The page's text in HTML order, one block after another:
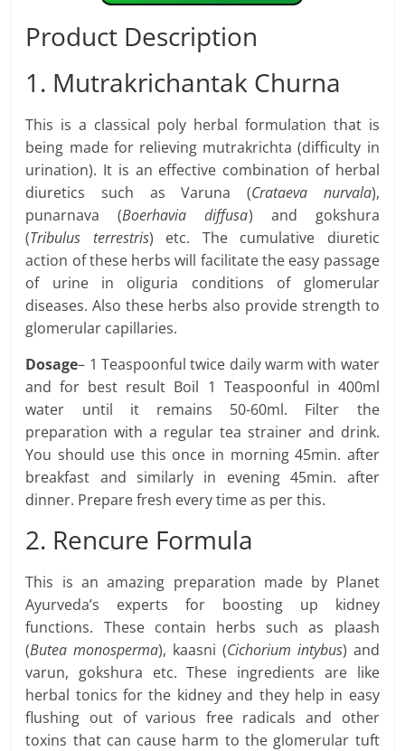
Product Description
1. Mutrakrichantak Churna
This is a classical poly herbal formulation that is
being made for relieving mutrakrichta (difficulty in
urination). It is an effective combination of herbal
diuretics such as Varuna (Crataeva nurvala),
punarnava (Boerhavia diffusa) and gokshura
(Tribulus terrestris) etc. The cumulative diuretic
action of these herbs will facilitate the easy passage
of urine in oliguria conditions of glomerular
diseases. Also these herbs also provide strength to
glomerular capillaries.
Dosage– 1 Teaspoonful twice daily warm with water
and for best result Boil 1 Teaspoonful in 400ml
water until it remains 50-60ml. Filter the
preparation with a regular tea strainer and drink.
You should use this once in morning 45min. after
breakfast and similarly in evening 45min. after
dinner. Prepare fresh every time as per this.
2. Rencure Formula
This is an amazing preparation made by Planet
Ayurveda’s experts for boosting up kidney
functions. These contain herbs such as plaash
(Butea monosperma), kaasni (Cichorium intybus) and
varun, gokshura etc. These ingredients are like
herbal tonics for the kidney and they help in easy
flushing out of various free radicals and other
toxins that can cause harm to the glomerular tuft